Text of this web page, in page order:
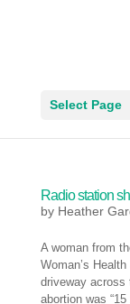
Select Page
Radio station
by Heather
A woman from
Woman’s
driveway across
abortion was